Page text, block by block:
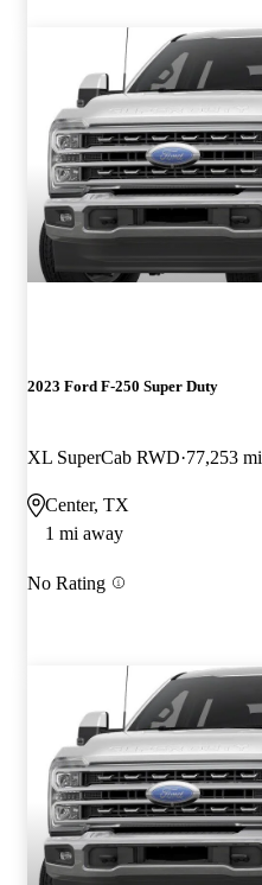
2023 Ford F-250 Super Duty
XL SuperCab RWD 77,253 mi
Center, TX
1 mi away
No Rating